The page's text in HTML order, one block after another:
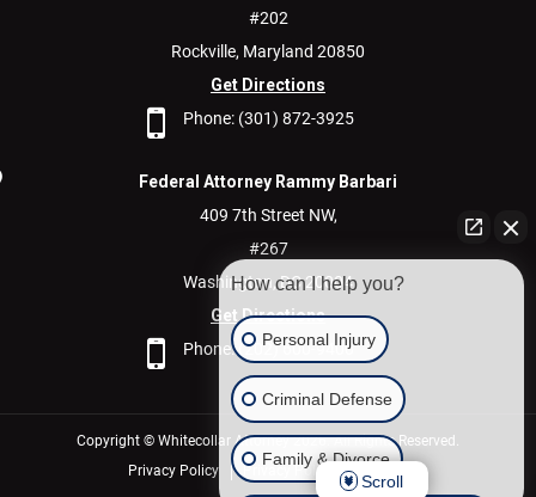
#202
Rockville, Maryland 20850
Get Directions
Phone: (301) 872-3925
Federal Attorney Rammy Barbari
409 7th Street NW,
#267
Washington,DC 20004
Get Directions
Phone:(202) 600-9400
Copyright © Whitecollar Attorney 2026. All Rights Reserved.
Privacy Policy
Privacy Policy/Disclaimer
How can I help you?
Personal Injury
Criminal Defense
Family & Divorce
Scroll